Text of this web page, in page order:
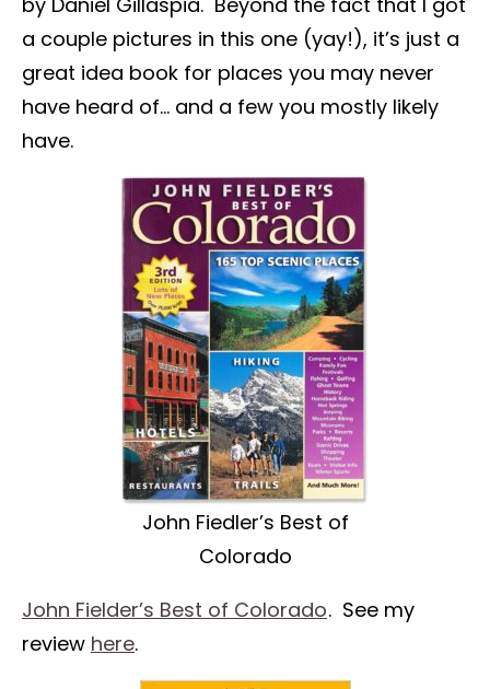
a couple pictures in this one (yay!), it’s just a
great idea book for places you may never
have heard of… and a few you mostly likely
have.
John Fiedler’s Best of
Colorado
John Fielder’s Best of Colorado. See my
review here.